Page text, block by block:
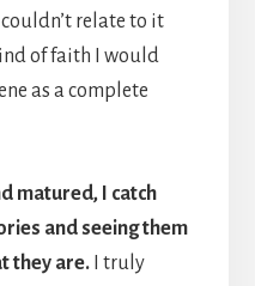
relate to it
of faith I would
as a complete
matured, I catch
and seeing them
they are.I truly